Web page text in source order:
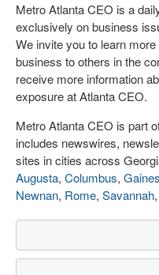
Metro Atlanta CEO is a
exclusively on business
We invite you to learn
business to others in the
receive more information
exposure at Atlanta CEO.
Metro Atlanta CEO is part
includes newswires,
sites in cities across
Augusta, Columbus,
Newnan, Rome, Savannah,